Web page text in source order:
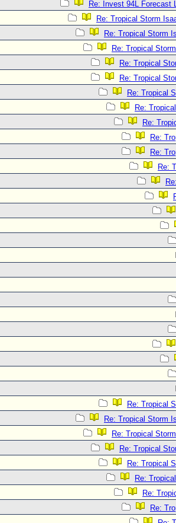
Re: Invest 94L Forecast
Re: Tropical Storm
Re: Tropical Storm
Re: Tropical
Re: Tropical
Re: Tropical
Re: Tropical
Re:
Re:
Re:
Re:
Re:
Re: Tropical
Re: Tropical Storm
Re: Tropical
Re: Tropical
Re: Tropical
Re:
Re:
Re: